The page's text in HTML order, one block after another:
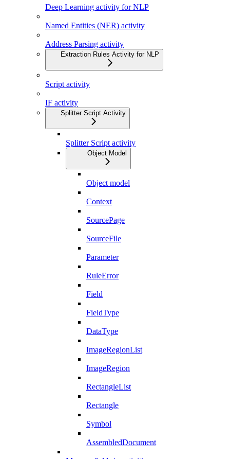
Deep Learning activity for NLP
Named Entities (NER) activity
Address Parsing activity
Extraction Rules Activity for NLP
Script activity
IF activity
Splitter Script Activity
Splitter Script activity
Object Model
Object model
Context
SourcePage
SourceFile
Parameter
RuleError
Field
FieldType
DataType
ImageRegionList
ImageRegion
RectangleList
Rectangle
Symbol
AssembledDocument